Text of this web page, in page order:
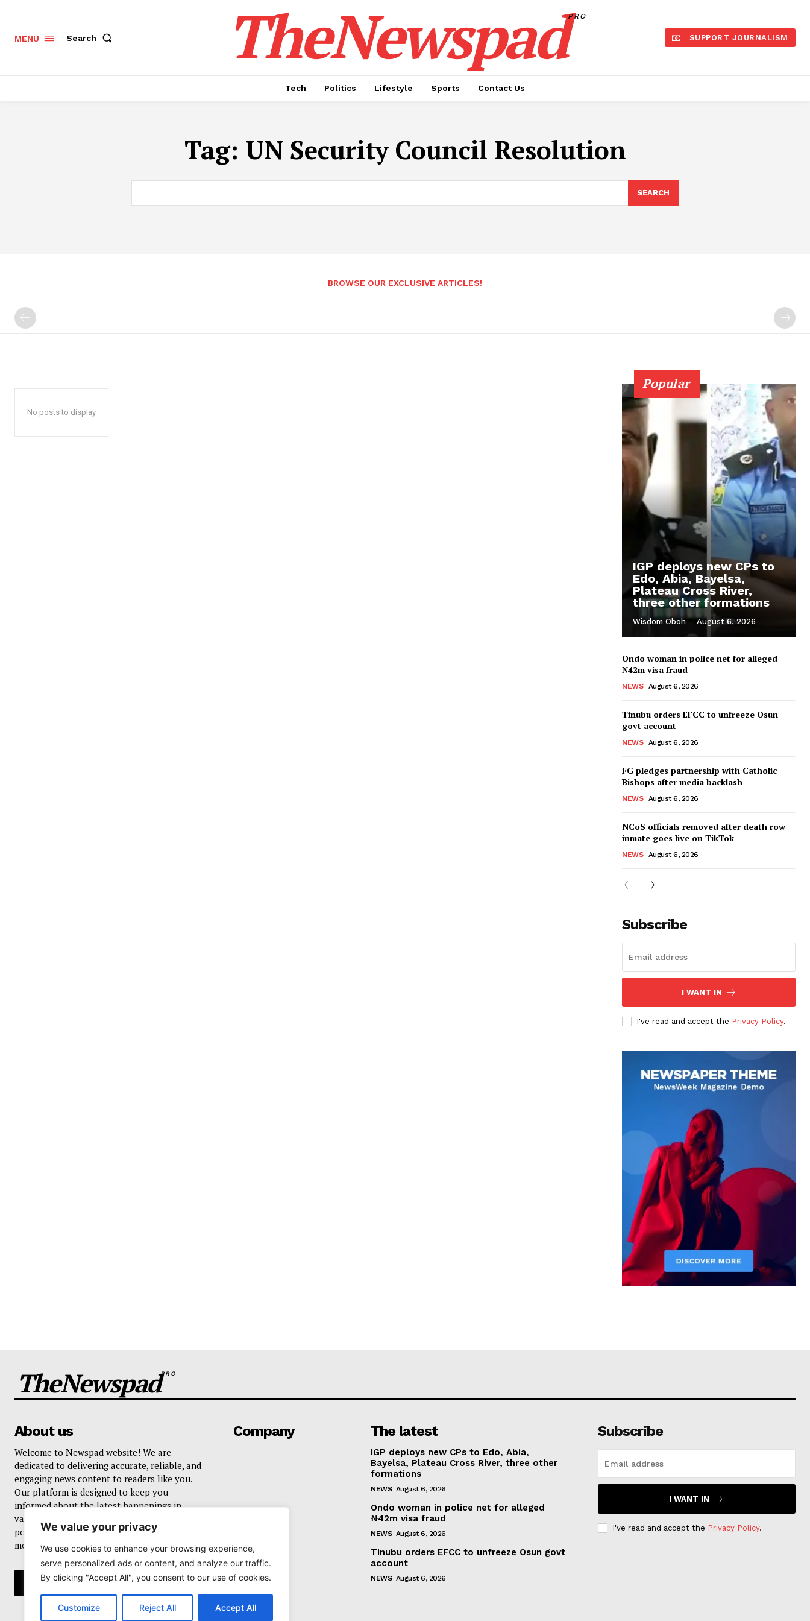
We value your privacy
We use cookies to enhance your browsing experience,
serve personalized ads or content, and analyze our traffic.
By clicking "Accept All", you consent to our use of cookies.
Customize Reject All Accept All
MENU Search TheNewspadPRO
SUPPORT JOURNALISM
Tech Politics Lifestyle Sports Contact Us
Tag: UN Security Council Resolution
SEARCH
BROWSE OUR EXCLUSIVE ARTICLES!
No posts to display
Popular
IGP deploys new CPs to
Edo, Abia, Bayelsa,
Plateau Cross River,
three other formations
Wisdom Oboh - August 6, 2026
Ondo woman in police net for alleged
₦42m visa fraud
NEWS August 6, 2026
Tinubu orders EFCC to unfreeze Osun
govt account
NEWS August 6, 2026
FG pledges partnership with Catholic
Bishops after media backlash
NEWS August 6, 2026
NCoS officials removed after death row
inmate goes live on TikTok
NEWS August 6, 2026
Subscribe
I WANT IN
I've read and accept the Privacy Policy.
TheNewspadPRO
About us
Welcome to Newspad website! We are
dedicated to delivering accurate, reliable, and
engaging news content to readers like you.
Our platform is designed to keep you
informed about the latest happenings in
various domains, including current events,
politics, business, sports, entertainment, and
more..
Company The latest
IGP deploys new CPs to Edo, Abia,
Bayelsa, Plateau Cross River, three other
formations
NEWS August 6, 2026
Ondo woman in police net for alleged
₦42m visa fraud
NEWS August 6, 2026
Tinubu orders EFCC to unfreeze Osun govt
account
NEWS August 6, 2026
Subscribe
I WANT IN
I've read and accept the Privacy Policy.